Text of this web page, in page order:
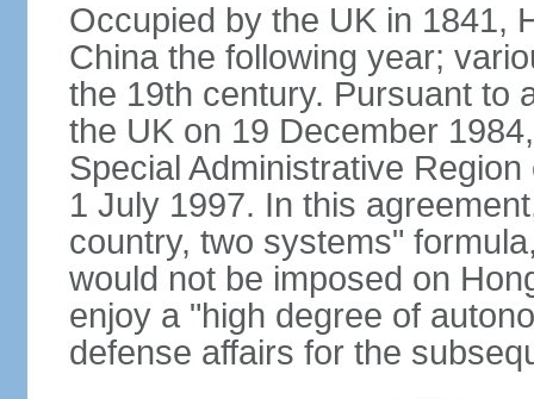
Occupied by the UK in 1841,
China the following year;
the 19th century. Pursuant to
the UK on 19 December
Special Administrative
1 July 1997. In this
country, two systems"
would not be imposed on
enjoy a "high degree of
defense affairs for the